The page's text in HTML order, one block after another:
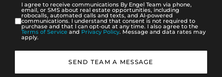
I agree to receive communications By Engel Team via phone,
email, or SMS about real estate opportunities, including
robocalls, automated calls and texts, and AI-powered
communications. I understand that consent is not required to
purchase and that I can opt-out at any time. I also agree to the
Terms of Service and Privacy Policy. Message and data rates may
apply.
SEND TEAM A MESSAGE